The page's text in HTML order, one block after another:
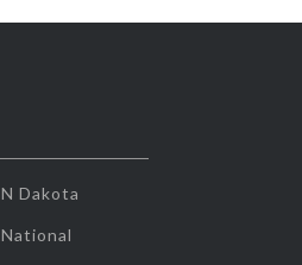
N Dakota
National